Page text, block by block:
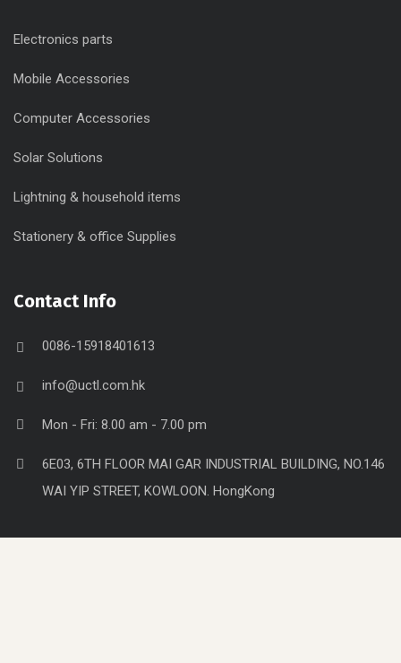
Electronics parts
Mobile Accessories
Computer Accessories
Solar Solutions
Lightning & household items
Stationery & office Supplies
Contact Info
0086-15918401613
info@uctl.com.hk
Mon - Fri: 8.00 am - 7.00 pm
6E03, 6TH FLOOR MAI GAR INDUSTRIAL BUILDING, NO.146
WAI YIP STREET, KOWLOON. HongKong